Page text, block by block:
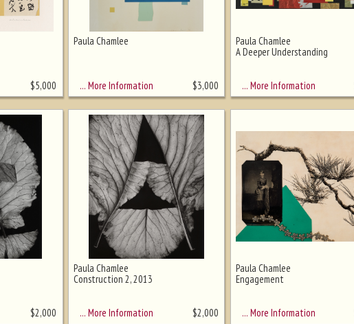
$5,000
Paula Chamlee
… More Information $3,000
Paula Chamlee
A Deeper Understanding
… More Information
$2,000
Paula Chamlee
Construction 2, 2013
… More Information $2,000
Paula Chamlee
Engagement
… More Information